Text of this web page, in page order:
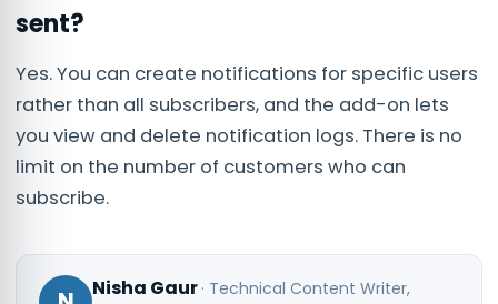
sent?
Yes. You can create notifications for specific users
rather than all subscribers, and the add-on lets
you view and delete notification logs. There is no
limit on the number of customers who can
subscribe.
Nisha Gaur · Technical Content Writer,